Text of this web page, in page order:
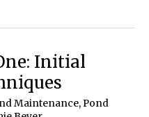
Initial
Maintenance, Pond